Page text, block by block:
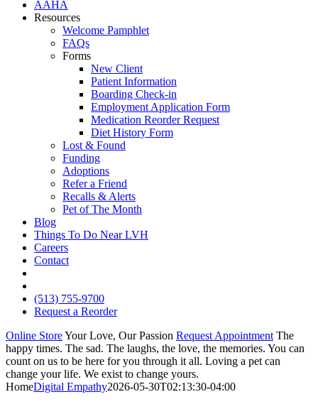
AAHA
Resources
Welcome Pamphlet
FAQs
Forms
New Client
Patient Information
Boarding Check-in
Employment Application Form
Medication Reorder Request
Diet History Form
Lost & Found
Funding
Adoptions
Refer a Friend
Recalls & Alerts
Pet of The Month
Blog
Things To Do Near LVH
Careers
Contact
(513) 755-9700
Request a Reorder
Online StoreYour Love, Our Passion Request Appointment The
happy times. The sad. The laughs, the love, the memories. You can
count on us to be here for you through it all. Loving a pet can
change your life. We exist to change yours.
HomeDigital Empathy2026-05-30T02:13:30-04:00